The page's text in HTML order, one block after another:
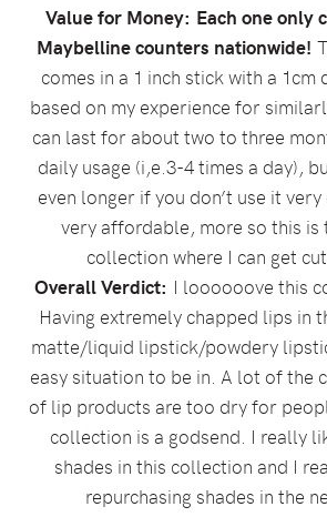
Value for Money: Each one only
Maybelline counters nationwide!
comes in a 1 inch stick with a 1cm
based on my experience for
can last for about two to three
daily usage (i,e.3-4 times a day),
even longer if you don’t use it
very affordable, more so this is
collection where I can get
Overall Verdict: I loooooove this
Having extremely chapped lips in
matte/liquid lipstick/powdery
easy situation to be in. A lot of the
of lip products are too dry for
collection is a godsend. I really
shades in this collection and I
repurchasing shades in the